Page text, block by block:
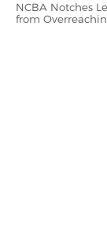
NCBA Notches
from